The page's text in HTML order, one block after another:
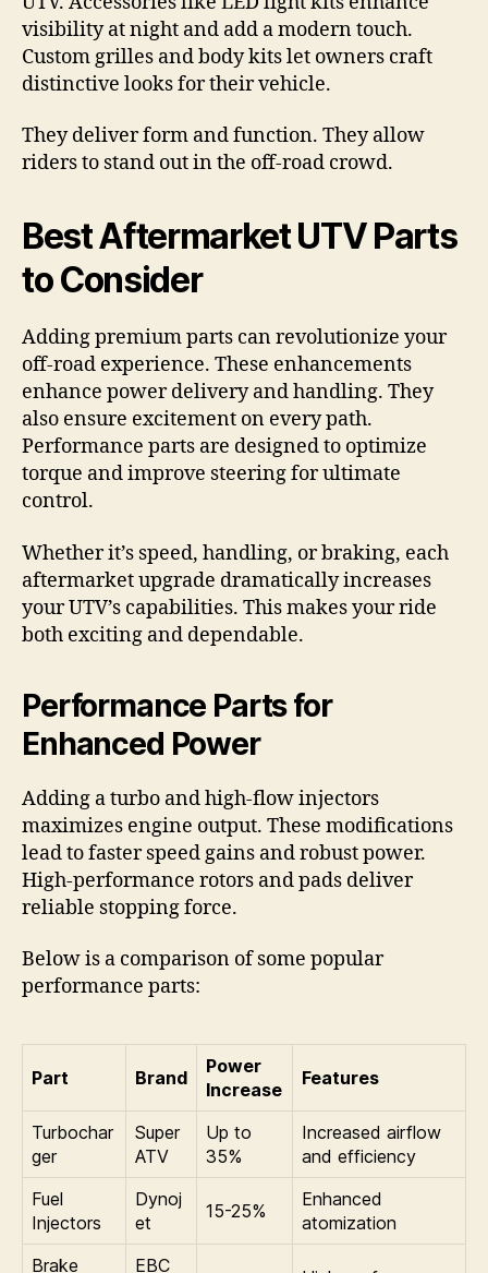
visibility at night and add a modern touch.
Custom grilles and body kits let owners craft
distinctive looks for their vehicle.
They deliver form and function. They allow
riders to stand out in the off-road crowd.
Best Aftermarket UTV Parts
to Consider
Adding premium parts can revolutionize your
off-road experience. These enhancements
enhance power delivery and handling. They
also ensure excitement on every path.
Performance parts are designed to optimize
torque and improve steering for ultimate
control.
Whether it’s speed, handling, or braking, each
aftermarket upgrade dramatically increases
your UTV’s capabilities. This makes your ride
both exciting and dependable.
Performance Parts for
Enhanced Power
Adding a turbo and high-flow injectors
maximizes engine output. These modifications
lead to faster speed gains and robust power.
High-performance rotors and pads deliver
reliable stopping force.
Below is a comparison of some popular
performance parts:
Part Brand
Power
Increase
Features
Turbochar
ger
Super
ATV
Up to
35%
Increased airflow
and efficiency
Fuel
Injectors
Dynoj
et
15-25%
Enhanced
atomization
Brake
EBC